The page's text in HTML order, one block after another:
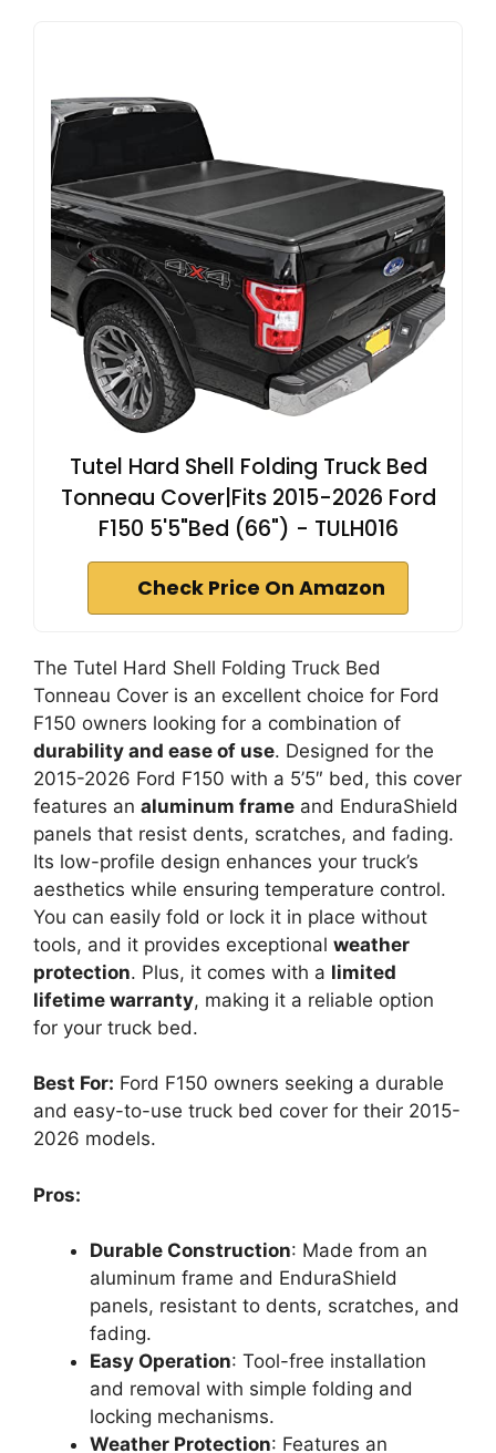
Tutel Hard Shell Folding Truck Bed
Tonneau Cover|Fits 2015-2026 Ford
F150 5'5"Bed (66") - TULH016
Check Price On Amazon
The Tutel Hard Shell Folding Truck Bed
Tonneau Cover is an excellent choice for Ford
F150 owners looking for a combination of
durability and ease of use. Designed for the
2015-2026 Ford F150 with a 5’5″ bed, this cover
features an aluminum frame and EnduraShield
panels that resist dents, scratches, and fading.
Its low-profile design enhances your truck’s
aesthetics while ensuring temperature control.
You can easily fold or lock it in place without
tools, and it provides exceptional weather
protection. Plus, it comes with a limited
lifetime warranty, making it a reliable option
for your truck bed.
Best For: Ford F150 owners seeking a durable
and easy-to-use truck bed cover for their 2015-
2026 models.
Pros:
Durable Construction: Made from an
aluminum frame and EnduraShield
panels, resistant to dents, scratches, and
fading.
Easy Operation: Tool-free installation
and removal with simple folding and
locking mechanisms.
Weather Protection: Features an